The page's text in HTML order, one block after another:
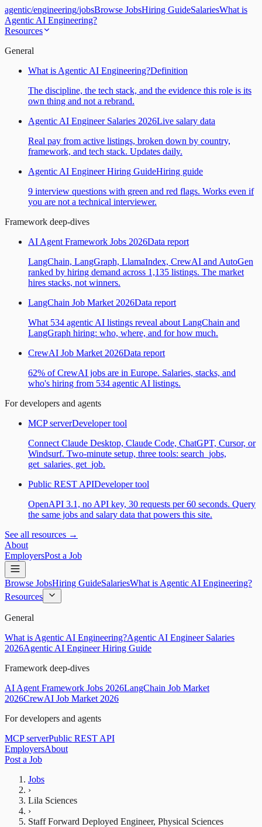
agentic/engineering/jobsBrowse JobsHiring GuideSalariesWhat is
Agentic AI Engineering?
Resources
General
What is Agentic AI Engineering?Definition
The discipline, the tech stack, and the evidence this role is its
own thing and not a rebrand.
Agentic AI Engineer Salaries 2026Live salary data
Real pay from active listings, broken down by country,
framework, and tech stack. Updates daily.
Agentic AI Engineer Hiring GuideHiring guide
9 interview questions with green and red flags. Works even if
you are not a technical interviewer.
Framework deep-dives
AI Agent Framework Jobs 2026Data report
LangChain, LangGraph, LlamaIndex, CrewAI and AutoGen
ranked by hiring demand across 1,135 listings. The market
hires stacks, not winners.
LangChain Job Market 2026Data report
What 534 agentic AI listings reveal about LangChain and
LangGraph hiring: who, where, and for how much.
CrewAI Job Market 2026Data report
62% of CrewAI jobs are in Europe. Salaries, stacks, and
who's hiring from 534 agentic AI listings.
For developers and agents
MCP serverDeveloper tool
Connect Claude Desktop, Claude Code, ChatGPT, Cursor, or
Windsurf. Two-minute setup, three tools: search_jobs,
get_salaries, get_job.
Public REST APIDeveloper tool
OpenAPI 3.1, no API key, 30 requests per 60 seconds. Query
the same jobs and salary data that powers this site.
See all resources →
About
EmployersPost a Job
Browse JobsHiring GuideSalariesWhat is Agentic AI Engineering?
Resources
General
What is Agentic AI Engineering?Agentic AI Engineer Salaries
2026Agentic AI Engineer Hiring Guide
Framework deep-dives
AI Agent Framework Jobs 2026LangChain Job Market
2026CrewAI Job Market 2026
For developers and agents
MCP serverPublic REST API
EmployersAbout
Post a Job
Jobs
›
Lila Sciences
›
Staff Forward Deployed Engineer, Physical Sciences